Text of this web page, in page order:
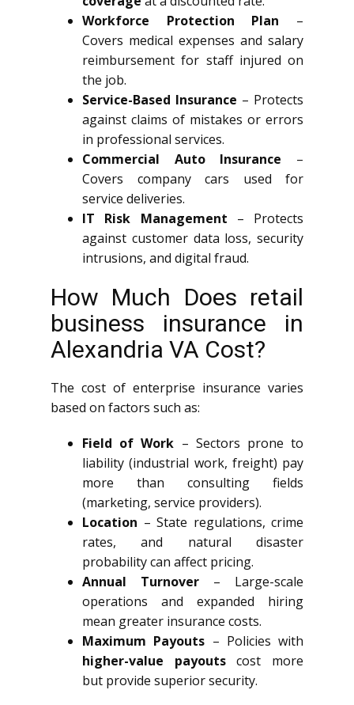
Workforce Protection Plan –
Covers medical expenses and salary
reimbursement for staff injured on
the job.
Service-Based Insurance – Protects
against claims of mistakes or errors
in professional services.
Commercial Auto Insurance –
Covers company cars used for
service deliveries.
IT Risk Management – Protects
against customer data loss, security
intrusions, and digital fraud.
How Much Does retail
business insurance in
Alexandria VA Cost?
The cost of enterprise insurance varies
based on factors such as:
Field of Work – Sectors prone to
liability (industrial work, freight) pay
more than consulting fields
(marketing, service providers).
Location – State regulations, crime
rates, and natural disaster
probability can affect pricing.
Annual Turnover – Large-scale
operations and expanded hiring
mean greater insurance costs.
Maximum Payouts – Policies with
higher-value payoutscost more
but provide superior security.